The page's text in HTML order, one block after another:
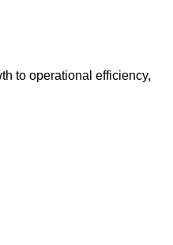
to operational efficiency,